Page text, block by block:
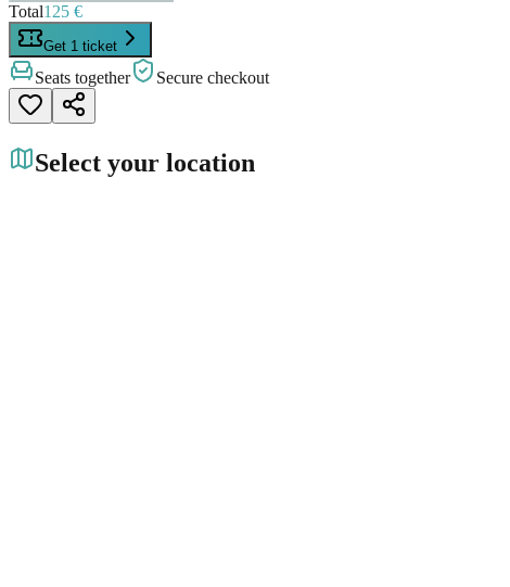
Total125 €
Get 1 ticket
Seats together Secure checkout
Select your location